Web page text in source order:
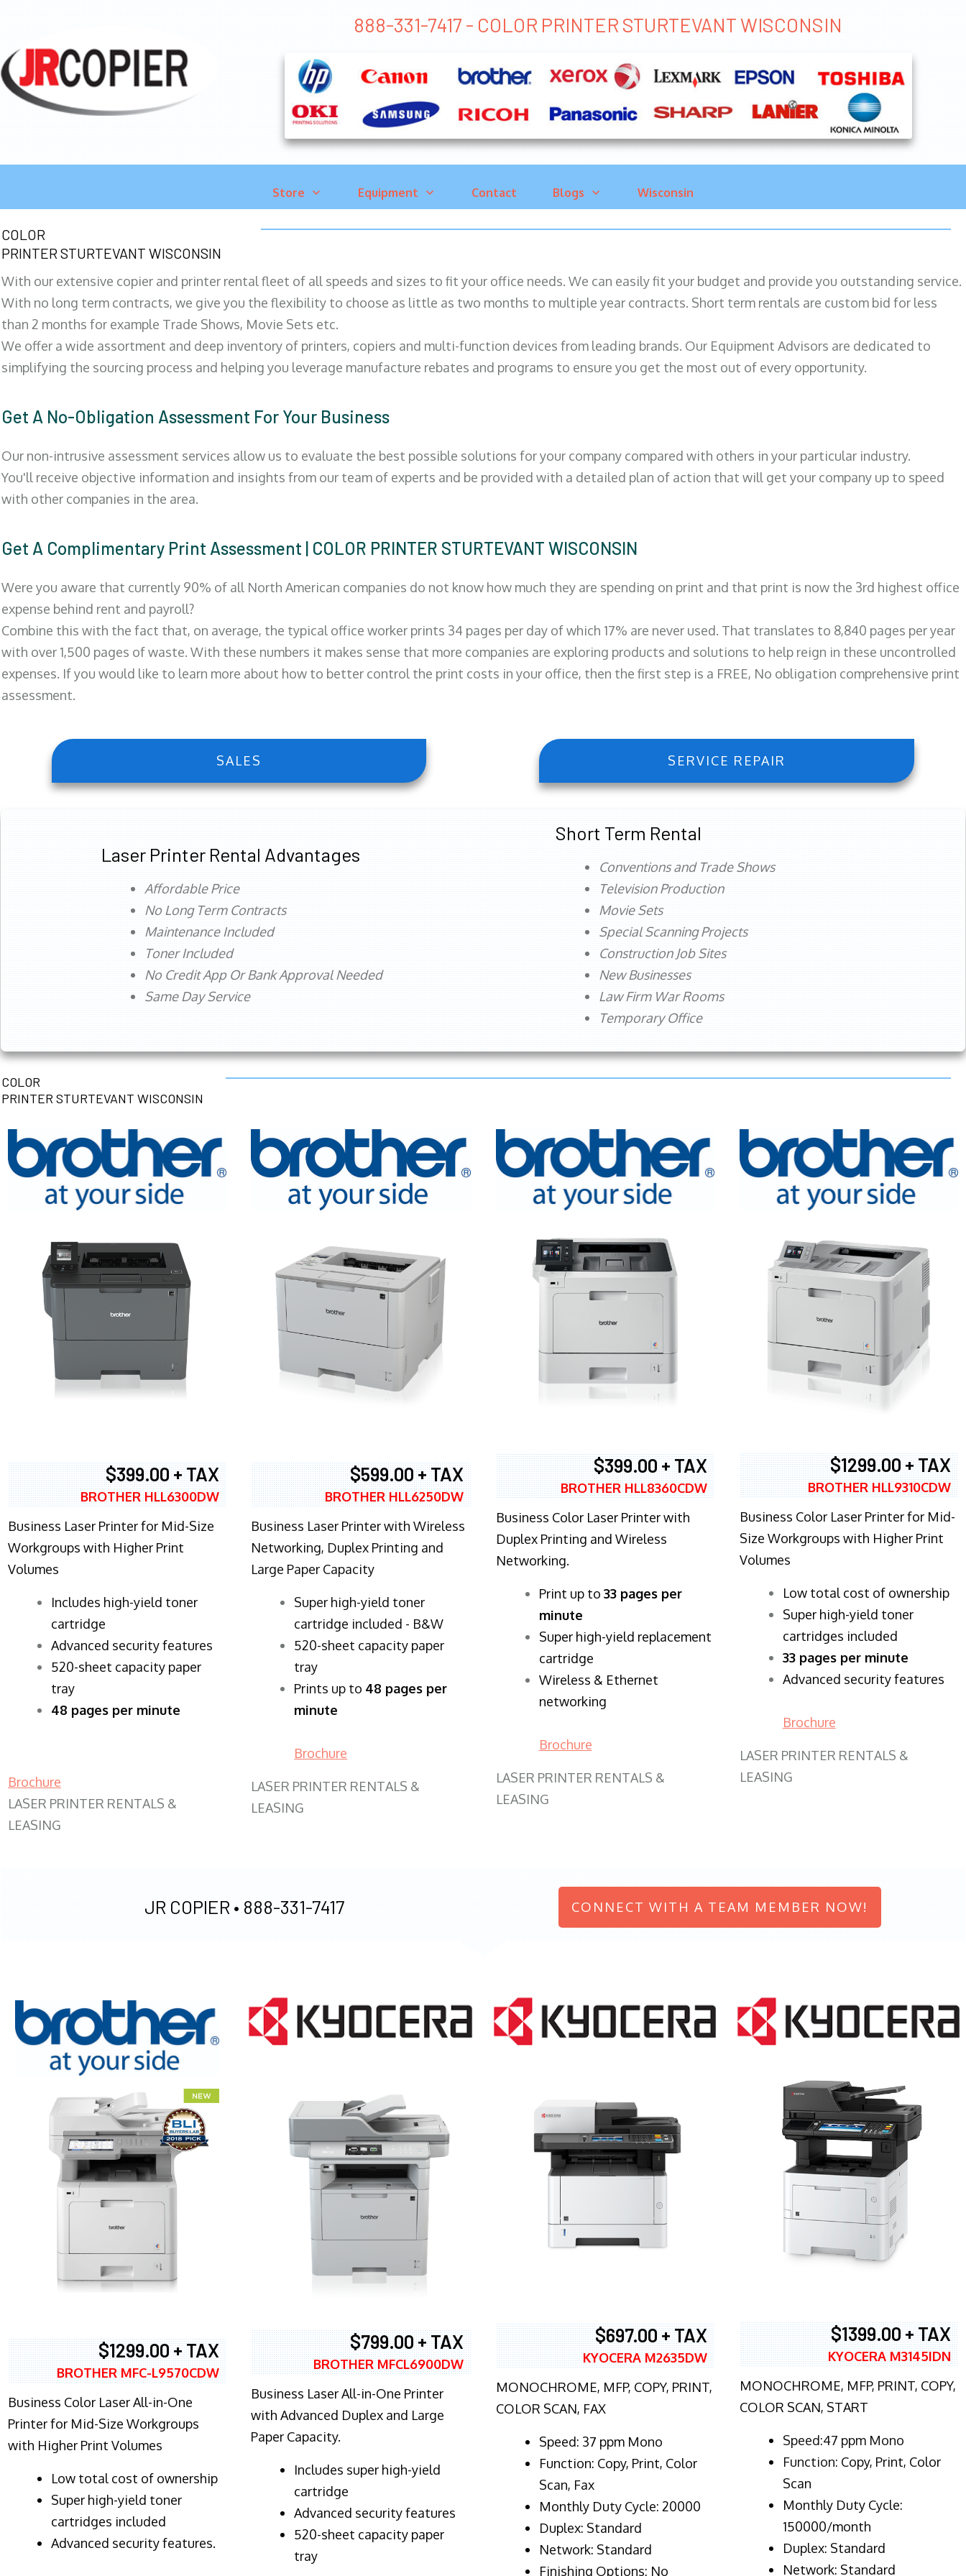
888-331-7417 - COLOR PRINTER STURTEVANT WISCONSIN
Store Equipment Contact Blogs Wisconsin
COLOR
PRINTER STURTEVANT WISCONSIN
With our extensive copier and printer rental fleet of all speeds and sizes to fit your office needs. We can easily fit your budget and provide you outstanding service.
With no long term contracts, we give you the flexibility to choose as little as two months to multiple year contracts. Short term rentals are custom bid for less
than 2 months for example Trade Shows, Movie Sets etc.
We offer a wide assortment and deep inventory of printers, copiers and multi-function devices from leading brands. Our Equipment Advisors are dedicated to
simplifying the sourcing process and helping you leverage manufacture rebates and programs to ensure you get the most out of every opportunity.
Get A No-Obligation Assessment For Your Business
Our non-intrusive assessment services allow us to evaluate the best possible solutions for your company compared with others in your particular industry.
You'll receive objective information and insights from our team of experts and be provided with a detailed plan of action that will get your company up to speed
with other companies in the area.
Get A Complimentary Print Assessment | COLOR PRINTER STURTEVANT WISCONSIN
Were you aware that currently 90% of all North American companies do not know how much they are spending on print and that print is now the 3rd highest office
expense behind rent and payroll?
Combine this with the fact that, on average, the typical office worker prints 34 pages per day of which 17% are never used. That translates to 8,840 pages per year
with over 1,500 pages of waste. With these numbers it makes sense that more companies are exploring products and solutions to help reign in these uncontrolled
expenses. If you would like to learn more about how to better control the print costs in your office, then the first step is a FREE, No obligation comprehensive print
assessment.
SALES SERVICE REPAIR
Laser Printer Rental Advantages
Affordable Price
No Long Term Contracts
Maintenance Included
Toner Included
No Credit App Or Bank Approval Needed
Same Day Service
Short Term Rental
Conventions and Trade Shows
Television Production
Movie Sets
Special Scanning Projects
Construction Job Sites
New Businesses
Law Firm War Rooms
Temporary Office
COLOR
PRINTER STURTEVANT WISCONSIN
$399.00 + TAX
BROTHER HLL6300DW
Business Laser Printer for Mid-Size
Workgroups with Higher Print
Volumes
​Includes high-yield toner
cartridge
Advanced security features
520-sheet capacity paper
tray
48 pages per minute
Brochure
LASER PRINTER RENTALS &
LEASING
$599.00 + TAX
BROTHER HLL6250DW
Business Laser Printer with Wireless
Networking, Duplex Printing and
Large Paper Capacity
Super high-yield toner
cartridge included - B&W
520-sheet capacity paper
tray
Prints up to 48 pages per
minute
Brochure
LASER PRINTER RENTALS &
LEASING
$399.00 + TAX
BROTHER HLL8360CDW
Business Color Laser Printer with
Duplex Printing and Wireless
Networking.
​Print up to 33 pages per
minute
Super high-yield replacement
cartridge
Wireless & Ethernet
networking
Brochure
LASER PRINTER RENTALS &
LEASING
$1299.00 + TAX
BROTHER HLL9310CDW
Business Color Laser Printer for Mid-
Size Workgroups with Higher Print
Volumes
​Low total cost of ownership
Super high-yield toner
cartridges included
33 pages per minute
Advanced security features
Brochure
LASER PRINTER RENTALS &
LEASING
JR COPIER • 888-331-7417 CONNECT WITH A TEAM MEMBER NOW!
$1299.00 + TAX
BROTHER MFC-L9570CDW
Business Color Laser All-in-One
Printer for Mid-Size Workgroups
with Higher Print Volumes
​Low total cost of ownership
Super high-yield toner
cartridges included
Advanced security features.
$799.00 + TAX
BROTHER MFCL6900DW
Business Laser All-in-One Printer
with Advanced Duplex and Large
Paper Capacity.
​Includes super high-yield
cartridge
Advanced security features
520-sheet capacity paper
tray
$697.00 + TAX
KYOCERA M2635DW
MONOCHROME, MFP, COPY, PRINT,
COLOR SCAN, FAX
Speed: 37 ppm Mono
Function: Copy, Print, Color
Scan, Fax
Monthly Duty Cycle: 20000
Duplex: Standard
Network: Standard
Finishing Options: No
$1399.00 + TAX
KYOCERA M3145IDN
MONOCHROME, MFP, PRINT, COPY,
COLOR SCAN, START
Speed:47 ppm Mono
Function: Copy, Print, Color
Scan
Monthly Duty Cycle:
150000/month
Duplex: Standard
Network: Standard